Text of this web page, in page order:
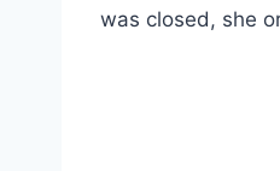
was closed, she